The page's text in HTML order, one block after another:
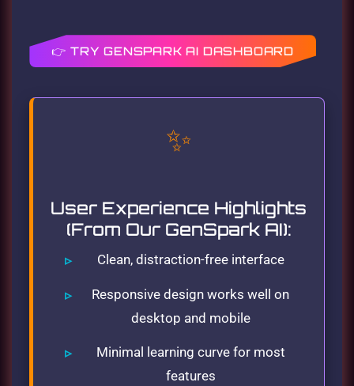
👉 TRY GENSPARK AI DASHBOARD
✨
User Experience Highlights
(From Our GenSpark AI):
Clean, distraction-free interface
Responsive design works well on
desktop and mobile
Minimal learning curve for most
features